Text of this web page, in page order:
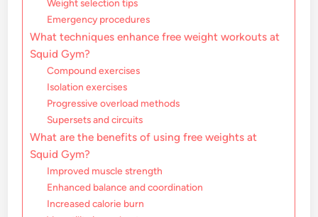
Weight selection tips
Emergency procedures
What techniques enhance free weight workouts at
Squid Gym?
Compound exercises
Isolation exercises
Progressive overload methods
Supersets and circuits
What are the benefits of using free weights at
Squid Gym?
Improved muscle strength
Enhanced balance and coordination
Increased calorie burn